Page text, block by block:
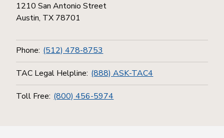
1210 San Antonio Street
Austin, TX 78701
Phone: (512) 478-8753
TAC Legal Helpline: (888) ASK-TAC4
Toll Free: (800) 456-5974